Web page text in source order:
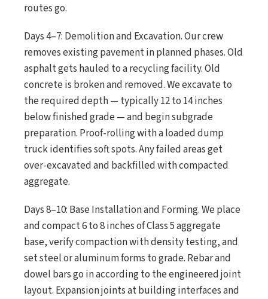
routes go.
Days 4–7: Demolition and Excavation. Our crew
removes existing pavement in planned phases. Old
asphalt gets hauled to a recycling facility. Old
concrete is broken and removed. We excavate to
the required depth — typically 12 to 14 inches
below finished grade — and begin subgrade
preparation. Proof-rolling with a loaded dump
truck identifies soft spots. Any failed areas get
over-excavated and backfilled with compacted
aggregate.
Days 8–10: Base Installation and Forming. We place
and compact 6 to 8 inches of Class 5 aggregate
base, verify compaction with density testing, and
set steel or aluminum forms to grade. Rebar and
dowel bars go in according to the engineered joint
layout. Expansion joints at building interfaces and